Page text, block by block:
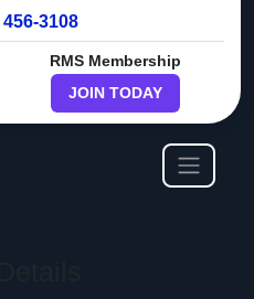
456-3108
RMS Membership
JOIN TODAY